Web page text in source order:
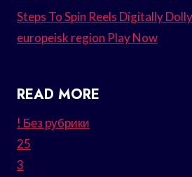
Steps To Spin Reels Digitally
europeisk region Play Now
READ MORE
! Без рубрики
25
3